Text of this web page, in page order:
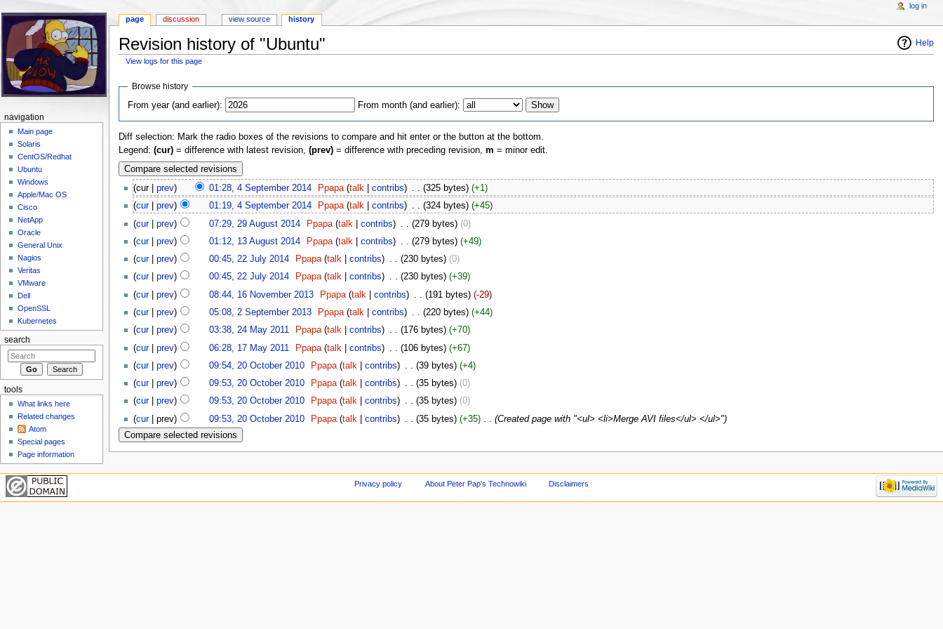
Help
Revision history of "Ubuntu"
View logs for this page
Browse history
From year (and earlier):
From month (and earlier):
Diff selection: Mark the radio boxes of the revisions to compare and hit enter or the button at the bottom.
Legend: (cur)= difference with latest revision, (prev)= difference with preceding revision, m = minor edit.
(cur | prev) 01:28, 4 September 2014‎ Ppapa (talk |contribs) . . (325 bytes) (+1)
(cur| prev) 01:19, 4 September 2014‎ Ppapa (talk |contribs) . . (324 bytes) (+45)
(cur| prev) 07:29, 29 August 2014‎ Ppapa (talk |contribs) (279 bytes) (0)
(cur| prev) 01:12, 13 August 2014‎ Ppapa (talk |contribs) . . (279 bytes) (+49)
(cur| prev) 00:45, 22 July 2014‎ Ppapa (talk |contribs) . . (230 bytes) (0)
(cur| prev) 00:45, 22 July 2014‎ Ppapa (talk |contribs) . . (230 bytes) (+39)
(cur| prev) 08:44, 16 November 2013‎ Ppapa (talk |contribs) (191 bytes) (-29)
(cur| prev) 05:08, 2 September 2013‎ Ppapa (talk |contribs) . . (220 bytes) (+44)
(cur| prev) 03:38, 24 May 2011‎ Ppapa (talk |contribs) . . (176 bytes) (+70)
(cur| prev) 06:28, 17 May 2011 Ppapa (talk |contribs) (106 bytes) (+67)
(cur| prev) 09:54, 20 October 2010‎ Ppapa (talk |contribs) (39 bytes) (+4)
(cur| prev) 09:53, 20 October 2010‎ Ppapa (talk |contribs) . . (35 bytes) (0)
(cur| prev) 09:53, 20 October 2010‎ Ppapa (talk |contribs) . . (35 bytes) (0)
(cur| prev) 09:53, 20 October 2010‎ Ppapa (talk |contribs) (35 bytes) (+35)‎ (Created page with "<ul> <li>Merge AVI files</ul> </ul>")
page discussion view source history
log in
navigation
Main page
Solaris
CentOS/Redhat
Ubuntu
Windows
Apple/Mac OS
Cisco
NetApp
Oracle
General Unix
Nagios
Veritas
VMware
Dell
OpenSSL
Kubernetes
search
tools
What links here
Related changes
Atom
Special pages
Page information
Privacy policy About Peter Pap's Technowiki Disclaimers